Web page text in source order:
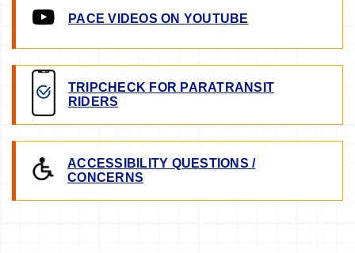
PACE VIDEOS ON YOUTUBE
TRIPCHECK FOR PARATRANSIT
RIDERS
ACCESSIBILITY QUESTIONS /
CONCERNS